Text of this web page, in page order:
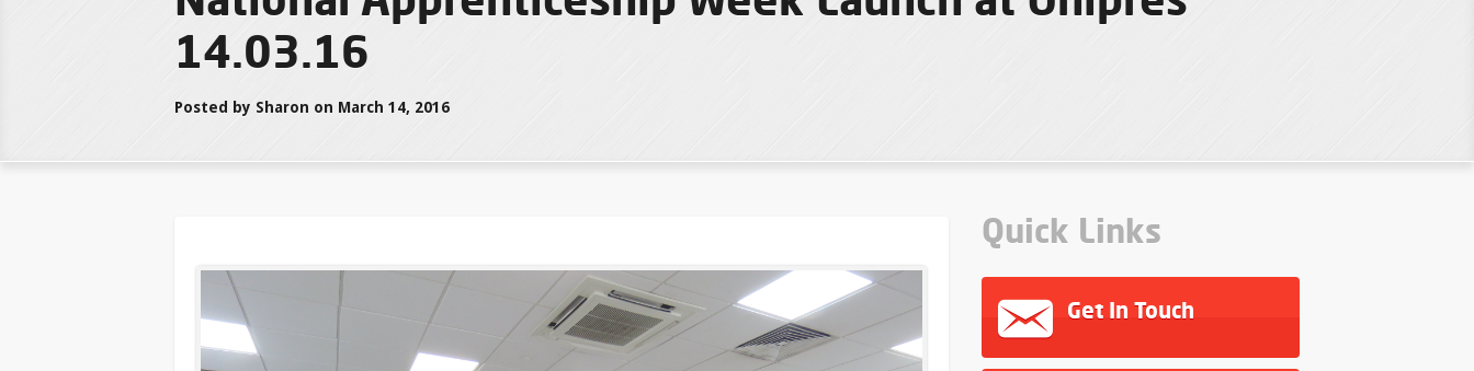
14.03.16
Posted by Sharon on March 14, 2016
Quick Links
Get In Touch